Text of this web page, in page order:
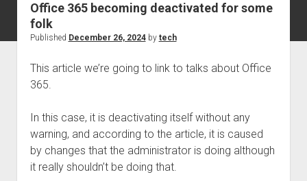
Authorize
Getting Link information via access technology
Supported partners
The technology blog and podcast information you need
Welcome to The Technology blog and podcast!
Office 365 becoming deactivated for some
folk
Published December 26, 2024by tech
This article we’re going to link to talks about Office
365.
In this case, it is deactivating itself without any
warning, and according to the article, it is caused
by changes that the administrator is doing although
it really shouldn’t be doing that.